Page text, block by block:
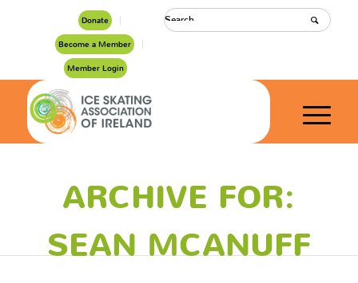
Donate
Become a Member
Member Login
ARCHIVE FOR:
SEAN MCANUFF